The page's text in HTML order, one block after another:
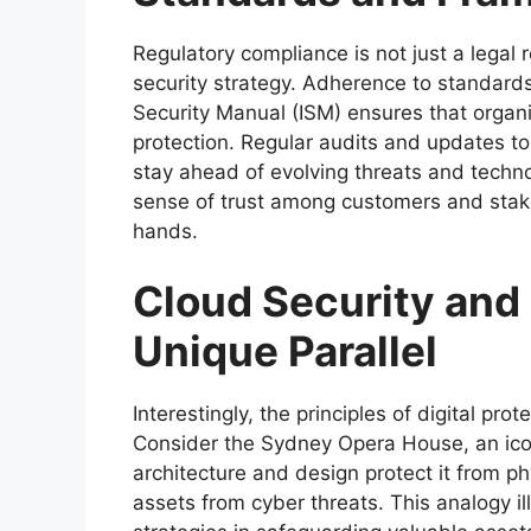
Regulatory compliance is not just a legal
security strategy. Adherence to
Security Manual (ISM) ensures that
protection. Regular audits and updates
stay ahead of evolving threats and
sense of trust among customers and
hands.
Cloud Security
Unique Parallel
Interestingly, the principles of digital
Consider the Sydney Opera House, an
architecture and design protect it from
assets from cyber threats. This analogy